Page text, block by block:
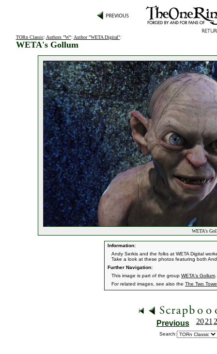
TORn Classic: Authors "W": Author "WETA Digital":
WETA's Gollum
WETA's
Information:
Andy Serkis and the folks at WETA Digital
Take a look at these photos featuring both
Further Navigation:
This image is part of the group WETA's Gollum
For related images, see also the The Two
Previous 20 21
Search: